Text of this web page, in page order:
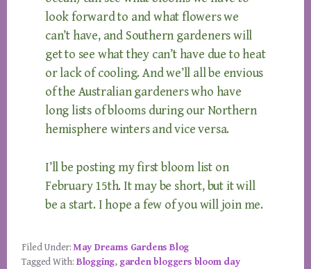
look forward to and what flowers we
can’t have, and Southern gardeners will
get to see what they can’t have due to heat
or lack of cooling. And we’ll all be envious
of the Australian gardeners who have
long lists of blooms during our Northern
hemisphere winters and vice versa.
I’ll be posting my first bloom list on
February 15th. It may be short, but it will
be a start. I hope a few of you will join me.
Filed Under: May Dreams Gardens Blog
Tagged With: Blogging,garden bloggers bloom day